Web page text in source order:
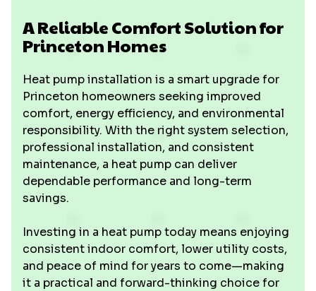
A Reliable Comfort Solution for
Princeton Homes
Heat pump installation is a smart upgrade for
Princeton homeowners seeking improved
comfort, energy efficiency, and environmental
responsibility. With the right system selection,
professional installation, and consistent
maintenance, a heat pump can deliver
dependable performance and long-term
savings.
Investing in a heat pump today means enjoying
consistent indoor comfort, lower utility costs,
and peace of mind for years to come—making
it a practical and forward-thinking choice for